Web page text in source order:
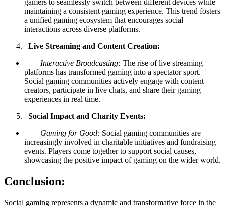
gamers to seamlessly switch between different devices while
maintaining a consistent gaming experience. This trend fosters
a unified gaming ecosystem that encourages social
interactions across diverse platforms.
Live Streaming and Content Creation:
Interactive Broadcasting: The rise of live streaming
platforms has transformed gaming into a spectator sport.
Social gaming communities actively engage with content
creators, participate in live chats, and share their gaming
experiences in real time.
Social Impact and Charity Events:
Gaming for Good: Social gaming communities are
increasingly involved in charitable initiatives and fundraising
events. Players come together to support social causes,
showcasing the positive impact of gaming on the wider world.
Conclusion:
Social gaming represents a dynamic and transformative force in the